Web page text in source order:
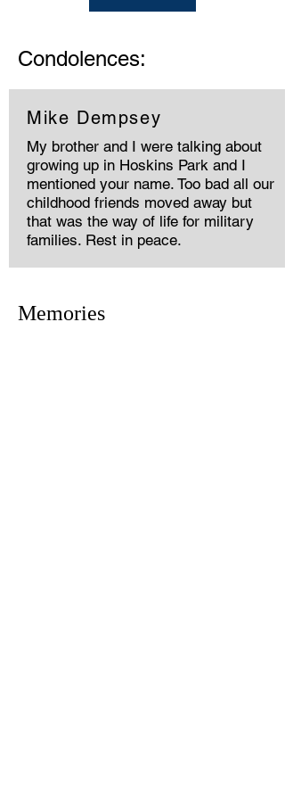
Condolences:
Mike Dempsey
My brother and I were talking about
growing up in Hoskins Park and I
mentioned your name. Too bad all our
childhood friends moved away but
that was the way of life for military
families. Rest in peace.
Memories